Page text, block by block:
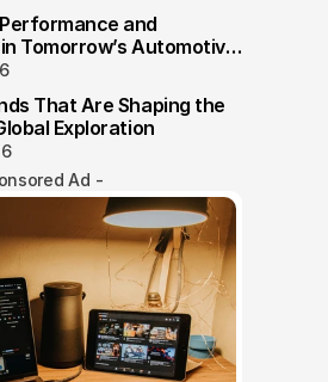
and
Tomorrow’s Automotive
That Are Shaping the
Exploration
Ad -